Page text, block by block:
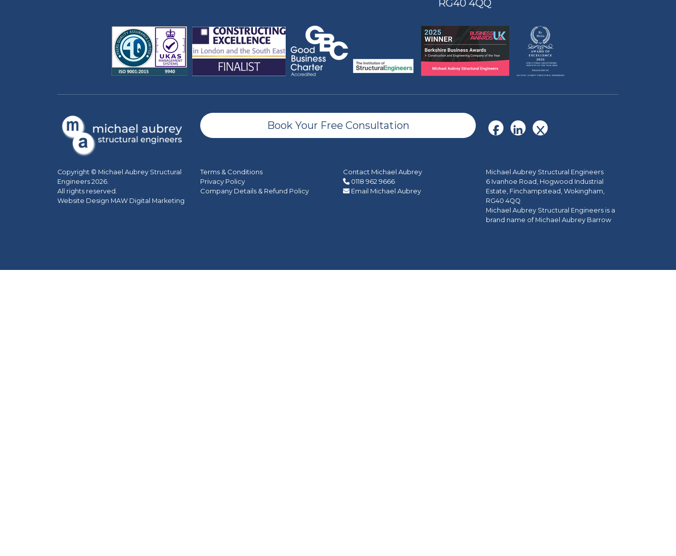
RG40 4QQ
Book Your Free Consultation
Copyright © Michael Aubrey Structural
Engineers 2026.
All rights reserved.
Website Design MAW Digital Marketing
Terms & Conditions
Privacy Policy
Company Details & Refund Policy
Contact Michael Aubrey
0118 962 9666
Email Michael Aubrey
Michael Aubrey Structural Engineers
6 Ivanhoe Road, Hogwood Industrial
Estate, Finchampstead, Wokingham,
RG40 4QQ
Michael Aubrey Structural Engineers is a
brand name of Michael Aubrey Barrow